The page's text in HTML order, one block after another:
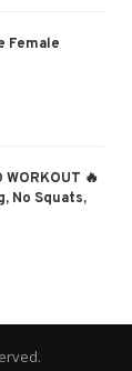
Female
WORKOUT 🔥
No Squats,